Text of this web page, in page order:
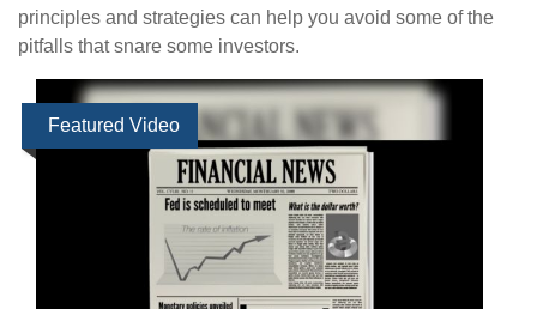
principles and strategies can help you avoid some of the
pitfalls that snare some investors.
Featured Video